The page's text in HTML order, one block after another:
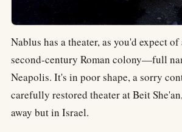
Nablus has a theater, as you'd expect
second-century Roman colony—full
Neapolis. It's in poor shape, a sorry
carefully restored theater at Beit
away but in Israel.